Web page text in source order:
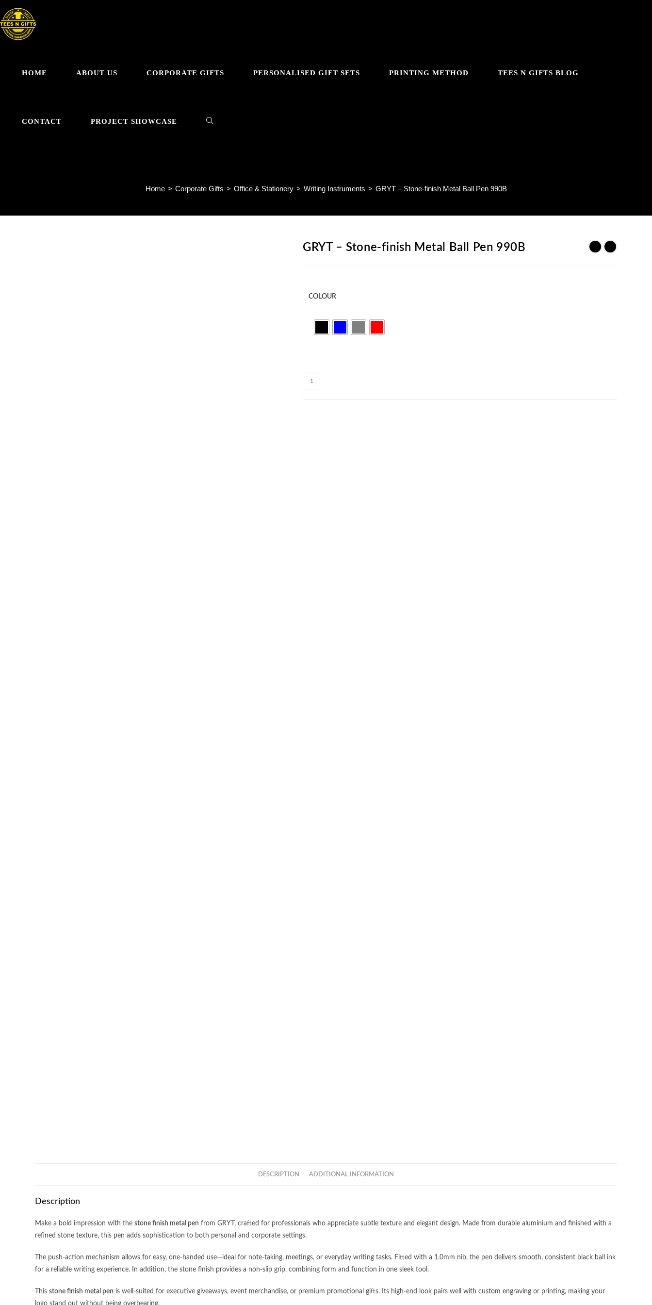
to
content
HOME ABOUT US CORPORATE GIFTS PERSONALISED GIFT SETS PRINTING METHOD TEES N GIFTS BLOG
CONTACT PROJECT SHOWCASE TOGGLE
SEARCH
Home > Corporate Gifts > Office & Stationery > Writing Instruments > GRYT – Stone-finish Metal Ball Pen 990B
GRYT – Stone-finish Metal Ball Pen 990B
COLOUR
GRYT
-
DESCRIPTION ADDITIONAL INFORMATION
Description
Make a bold impression with the stone finish metal pen from GRYT, crafted for professionals who appreciate subtle texture and elegant design. Made from durable aluminium and finished with a
refined stone texture, this pen adds sophistication to both personal and corporate settings.
The push-action mechanism allows for easy, one-handed use—ideal for note-taking, meetings, or everyday writing tasks. Fitted with a 1.0mm nib, the pen delivers smooth, consistent black ball ink
for a reliable writing experience. In addition, the stone finish provides a non-slip grip, combining form and function in one sleek tool.
This stone finish metal pen is well-suited for executive giveaways, event merchandise, or premium promotional gifts. Its high-end look pairs well with custom engraving or printing, making your
logo stand out without being overbearing.
11 Woodlands Close, #05-33,
Monday- Friday
closed on Public Holiday
Categories
Apparel